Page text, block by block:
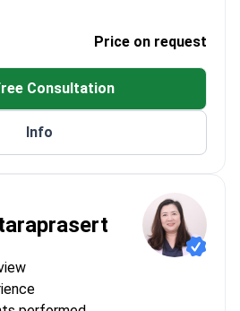
Price on request
Consultation
Info